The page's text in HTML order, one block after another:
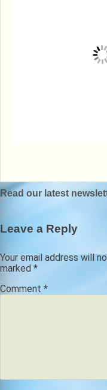
Post
Read our latest
Leave a Reply
Your email address will
marked *
Comment *